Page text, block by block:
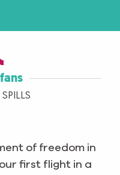
of freedom in
first flight in a